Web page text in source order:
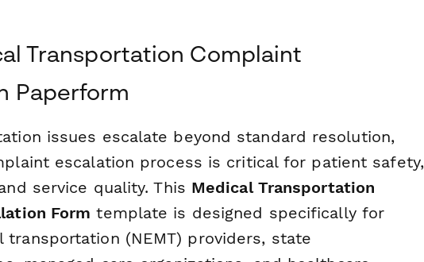
Transportation Complaint
Paperform
issues escalate beyond standard resolution,
escalation process is critical for patient safety,
service quality. This Medical Transportation
Form template is designed specifically for
transportation (NEMT) providers, state